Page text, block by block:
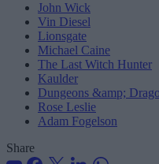
John Wick
Vin Diesel
Lionsgate
Michael Caine
The Last Witch Hunter
Kaulder
Dungeons &amp;
Rose Leslie
Adam Fogelson
Share